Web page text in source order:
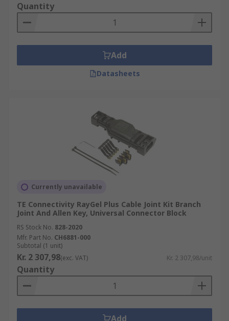
Quantity
Add
Datasheets
Currently unavailable
TE Connectivity RayGel Plus Cable Joint Kit Branch
Joint And Allen Key, Universal Connector Block
RS Stock No. 828-2020
Mfr. Part No. CH6881-000
Subtotal (1 unit)
Kr. 2 307,98(exc. VAT) Kr. 2 307,98/unit
Quantity
Add